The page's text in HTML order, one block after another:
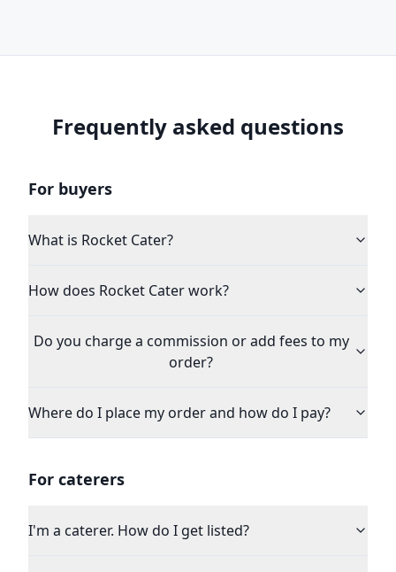
Frequently asked questions
For buyers
What is Rocket Cater?
How does Rocket Cater work?
Do you charge a commission or add fees to my
order?
Where do I place my order and how do I pay?
For caterers
I'm a caterer. How do I get listed?